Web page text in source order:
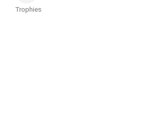
Categories
Trophies